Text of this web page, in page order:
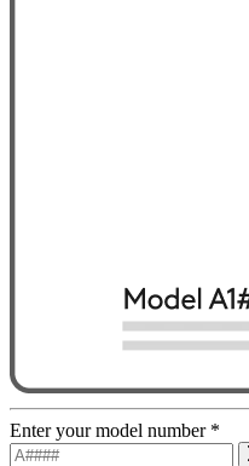
Enter your model number *